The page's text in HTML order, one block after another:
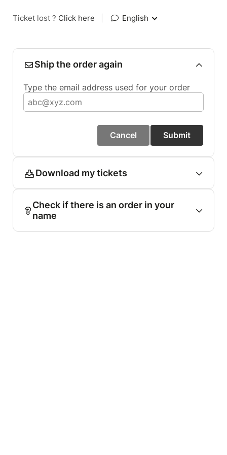
Ticket lost ? Click here English
Ship the order again
Type the email address used for your order
Cancel Submit
Download my tickets
Check if there is an order in your
name